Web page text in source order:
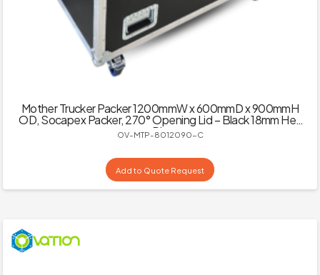
Mother Trucker Packer 1200mmW x 600mmD x 900mmH
OD, Socapex Packer, 270° Opening Lid – Black 18mm Hex
Ply
OV-MTP-8012090-C
Add to Quote Request